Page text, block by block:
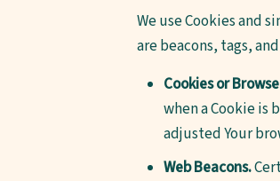
We use Cookies and
are beacons, tags,
Cookies or
when a Cookie is
adjusted Your
Web Beacons.